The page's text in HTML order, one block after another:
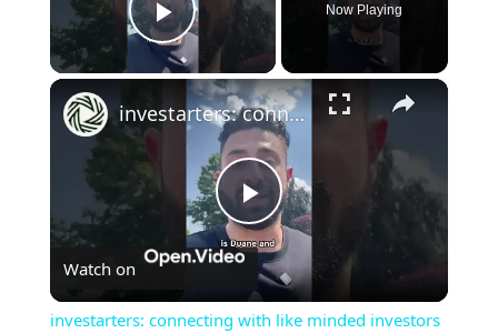
Play Video
Now Playing
×
Play
Video
investarters: connecting with like minded investors
Watch on
investarters: connecting with like minded investors